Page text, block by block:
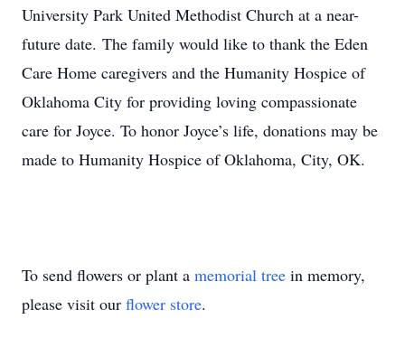
University Park United Methodist Church at a near-
future date. The family would like to thank the Eden
Care Home caregivers and the Humanity Hospice of
Oklahoma City for providing loving compassionate
care for Joyce. To honor Joyce’s life, donations may be
made to Humanity Hospice of Oklahoma, City, OK.
To send flowers or plant a memorial tree in memory,
please visit our flower store.